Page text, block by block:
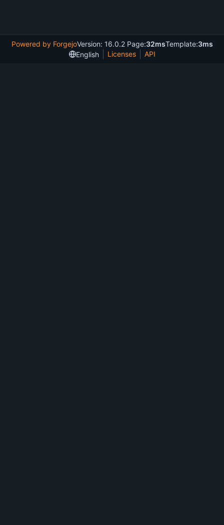
Powered by ForgejoVersion: 16.0.2 Page:32msTemplate:3ms
English
Licenses API